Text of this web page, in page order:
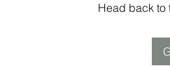
Head back to